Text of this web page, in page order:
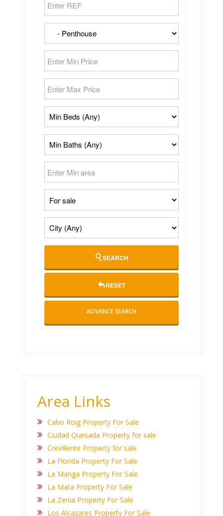
SEARCH
RESET
ADVANCE SEARCH
Area Links
Cabo Roig Property For Sale
Ciudad Quesada Property for sale
Crevillente Property for sale
La Florida Property For Sale
La Manga Property For Sale
La Mata Property For Sale
La Zenia Property For Sale
Los Alcazares Property For Sale